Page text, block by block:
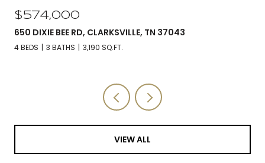
$574,000
650 DIXIE BEE RD, CLARKSVILLE, TN 37043
4 BEDS 3 BATHS 3,190 SQ.FT.
VIEW ALL